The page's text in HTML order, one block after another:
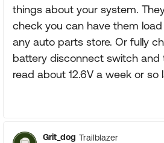
things about your system.
check you can have them
any auto parts store. Or fully
battery disconnect switch and
read about 12.6V a week or so
Grit_dog Trailblazer